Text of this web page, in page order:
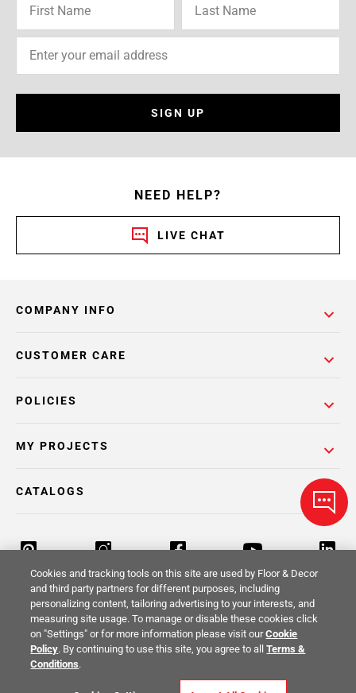
SIGN UP
NEED HELP?
LIVE CHAT
COMPANY INFO
POLICIES
CUSTOMER CARE
MY PROJECTS
CATALOGS
Return Policy Terms & Conditions Privacy Policy
Your Privacy Rights
Cookies and tracking tools on this site are used by Floor & Decor
and third party partners for different purposes, including
personalizing content, tailoring advertising to your interests, and
measuring site usage. To manage or disable these cookies click
on "Settings" or for more information please visit ourCookie
Policy. By continuing to use this site, you agree to allTerms &
Conditions.